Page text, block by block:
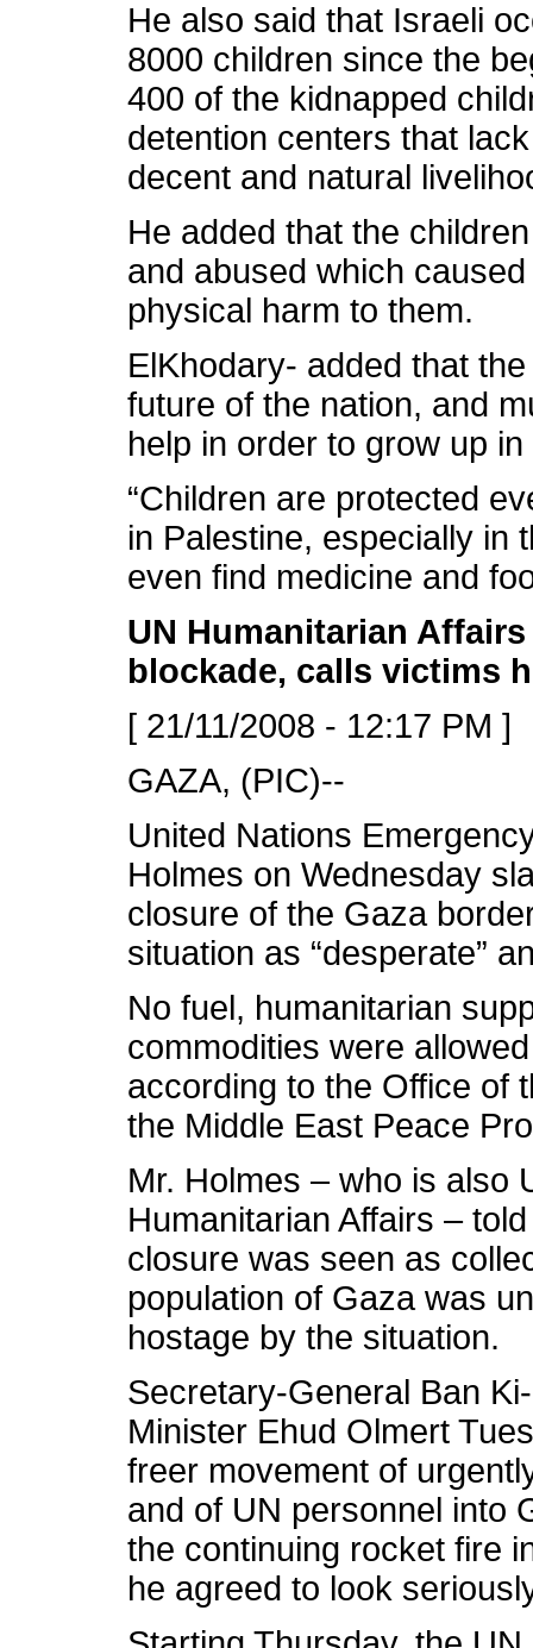
He also said that Israeli
8000 children since the
400 of the kidnapped
detention centers that
decent and natural
He added that the
and abused which
physical harm to them.
ElKhodary- added that
future of the nation, and
help in order to grow up
“Children are protected
in Palestine, especially in
even find medicine and
UN Humanitarian
blockade, calls victims
[ 21/11/2008 - 12:17 PM ]
GAZA, (PIC)--
United Nations
Holmes on Wednesday
closure of the Gaza
situation as “desperate”
No fuel, humanitarian
commodities were
according to the Office of
the Middle East Peace
Mr. Holmes – who is also
Humanitarian Affairs –
closure was seen as
population of Gaza was
hostage by the situation.
Secretary-General Ban
Minister Ehud Olmert
freer movement of
and of UN personnel into
the continuing rocket fire
he agreed to look